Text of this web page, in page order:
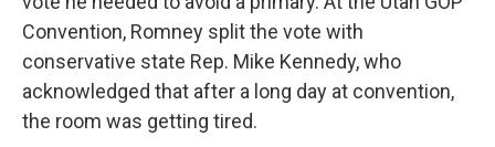
Convention, Romney split the vote with
conservative state Rep. Mike Kennedy, who
acknowledged that after a long day at convention,
the room was getting tired.